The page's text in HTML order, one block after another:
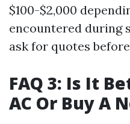
$100-$2,000
encountered during
ask for quotes
FAQ 3: Is It
AC Or Buy A